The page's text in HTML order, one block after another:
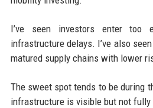
I’ve seen investors enter
infrastructure delays. I’ve also
matured supply chains with lower
The sweet spot tends to be during
infrastructure is visible but not fully